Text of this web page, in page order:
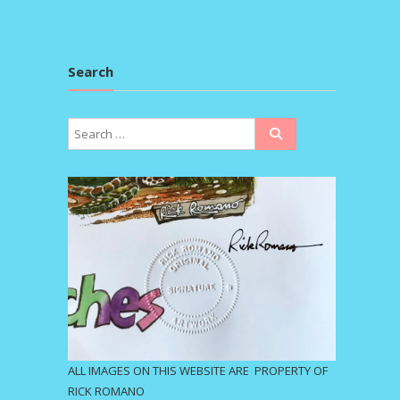
Search
ALL IMAGES ON THIS WEBSITE ARE PROPERTY OF
RICK ROMANO